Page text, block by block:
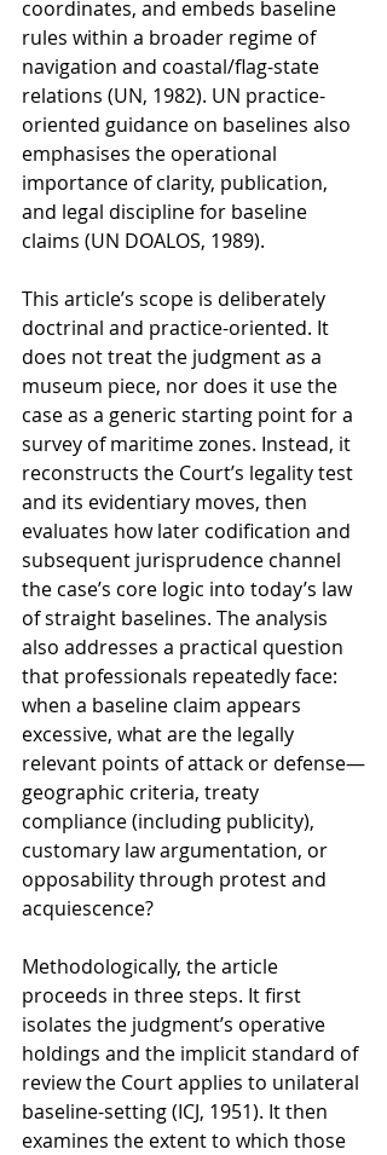
coordinates, and embeds baseline
rules within a broader regime of
navigation and coastal/flag-state
relations (UN, 1982). UN practice-
oriented guidance on baselines also
emphasises the operational
importance of clarity, publication,
and legal discipline for baseline
claims (UN DOALOS, 1989).
This article’s scope is deliberately
doctrinal and practice-oriented. It
does not treat the judgment as a
museum piece, nor does it use the
case as a generic starting point for a
survey of maritime zones. Instead, it
reconstructs the Court’s legality test
and its evidentiary moves, then
evaluates how later codification and
subsequent jurisprudence channel
the case’s core logic into today’s law
of straight baselines. The analysis
also addresses a practical question
that professionals repeatedly face:
when a baseline claim appears
excessive, what are the legally
relevant points of attack or defense—
geographic criteria, treaty
compliance (including publicity),
customary law argumentation, or
opposability through protest and
acquiescence?
Methodologically, the article
proceeds in three steps. It first
isolates the judgment’s operative
holdings and the implicit standard of
review the Court applies to unilateral
baseline-setting (ICJ, 1951). It then
examines the extent to which those